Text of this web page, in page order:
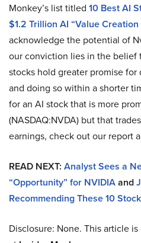
Monkey’s list titled 10 Best AI
$1.2 Trillion AI “Value
acknowledge the potential of
our conviction lies in the belief
stocks hold greater promise
and doing so within a shorter
for an AI stock that is more
(NASDAQ:NVDA) but that
earnings, check out our report
READ NEXT: Analyst Sees a
“Opportunity” for NVIDIAand
Recommending These 10
Disclosure: None. This article